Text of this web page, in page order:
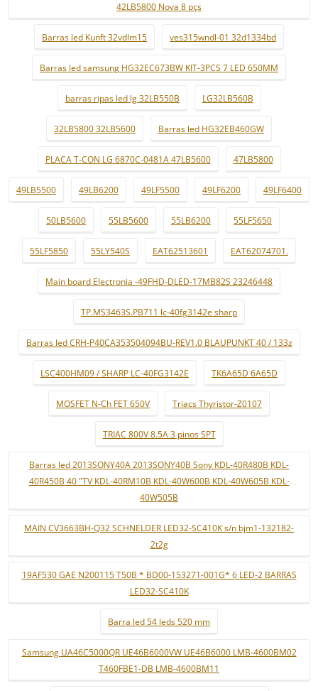
42LB5800 Nova 8 pçs
Barras led Kunft 32vdlm15 ves315wndl-01 32d1334bd
Barras led samsung HG32EC673BW KIT-3PCS 7 LED 650MM
barras ripas led lg 32LB550B LG32LB560B
32LB5800 32LB5600 Barras led HG32EB460GW
PLACA T-CON LG 6870C-0481A 47LB5600 47LB5800
49LB5500 49LB6200 49LF5500 49LF6200 49LF6400
50LB5600 55LB5600 55LB6200 55LF5650
55LF5850 55LY540S EAT62513601 EAT62074701.
Main board Electronia -49FHD-DLED-17MB82S 23246448
TP.MS3463S.PB711 lc-40fg3142e sharp
Barras led CRH-P40CA353504094BU-REV1.0 BLAUPUNKT 40 / 133z
LSC400HM09 / SHARP LC-40FG3142E TK6A65D 6A65D
MOSFET N-Ch FET 650V Triacs Thyristor-Z0107
TRIAC 800V 8.5A 3 pinos SPT
Barras led 2013SONY40A 2013SONY40B Sony KDL-40R480B KDL-
40R450B 40 "TV KDL-40RM10B KDL-40W600B KDL-40W605B KDL-
40W505B
MAIN CV3663BH-Q32 SCHNELDER LED32-SC410K s/n bjm1-132182-
2t2g
19AF530 GAE N200115 T50B * BD00-153271-001G* 6 LED-2 BARRAS
LED32-SC410K
Barra led 54 leds 520 mm
Samsung UA46C5000QR UE46B6000VW UE46B6000 LMB-4600BM02
T460FBE1-DB LMB-4600BM11